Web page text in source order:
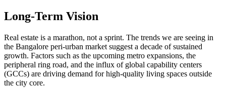
Long-Term Vision
Real estate is a marathon, not a sprint. The trends we are seeing in
the Bangalore peri-urban market suggest a decade of sustained
growth. Factors such as the upcoming metro expansions, the
peripheral ring road, and the influx of global capability centers
(GCCs) are driving demand for high-quality living spaces outside
the city core.